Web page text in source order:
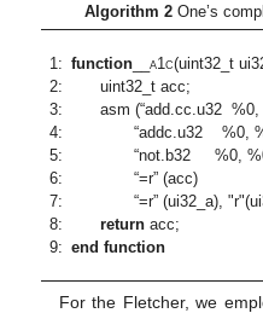
Algorithm 2One’s
1: function __a1c(uint32_t
2:
uint32_t acc;
3:
asm (“add.cc.u32 %0,
4:
“addc.u32 %0,
5:
“not.b32 %0,
6:
“=r” (acc)
7:
“=r” (ui32_a),
8:
return acc;
9: end function
For the Fletcher, we